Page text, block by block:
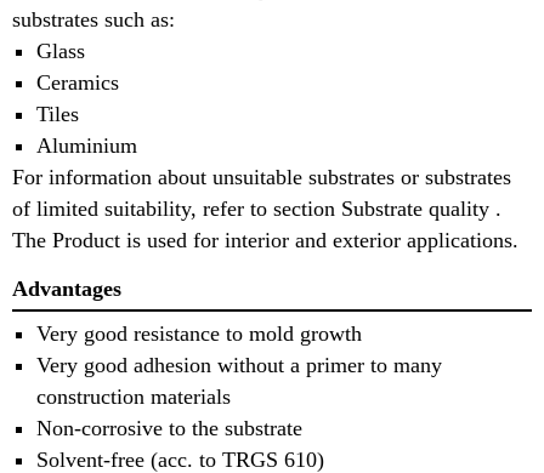
substrates such as:
Glass
Ceramics
Tiles
Aluminium
For information about unsuitable substrates or substrates
of limited suitability, refer to section Substrate quality .
The Product is used for interior and exterior applications.
Advantages
Very good resistance to mold growth
Very good adhesion without a primer to many
construction materials
Non-corrosive to the substrate
Solvent-free (acc. to TRGS 610)